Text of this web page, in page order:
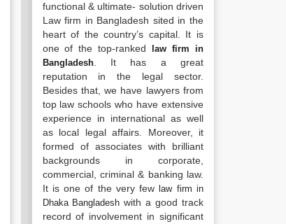
functional & ultimate- solution driven
Law firm in Bangladesh sited in the
heart of the country’s capital. It is
one of the top-ranked
law firm in
Bangladesh. It has a great
reputation in the legal sector.
Besides that, we have lawyers from
top law schools who have extensive
experience in international as well
as local legal affairs. Moreover, it
formed of associates with brilliant
backgrounds in corporate,
commercial, criminal & banking law.
It is one of the very fewlaw firm in
Dhaka Bangladesh with a good track
record of involvement in significant